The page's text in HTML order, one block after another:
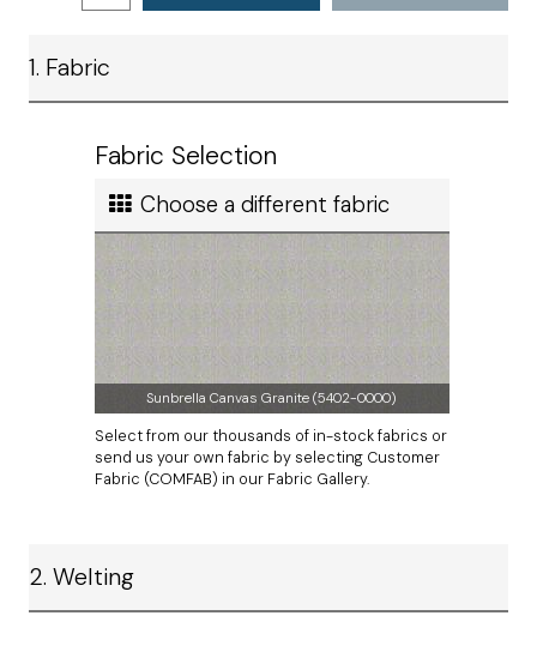
preference.
The zipper will be located on the lower seam.
Measurements do not include thickness of welting.
Standard Ground
Ship cost
Calculated in Cart
1. Fabric
Fabric Selection
Choose a different fabric
Sunbrella Canvas Granite (5402-0000)
Select from our thousands of in-stock fabrics or
send us your own fabric by selecting Customer
Fabric (COMFAB) in our Fabric Gallery.
2. Welting